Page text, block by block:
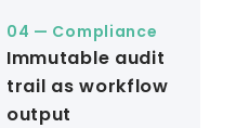
04 — Compliance
Immutable audit
trail as workflow
output